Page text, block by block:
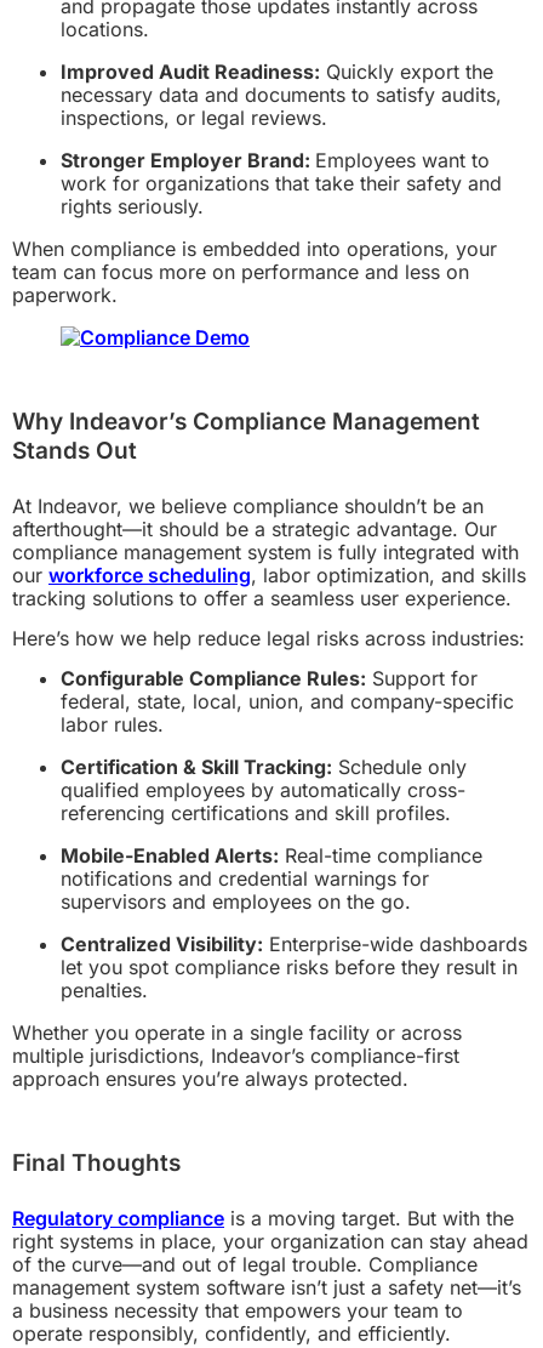
and propagate those updates instantly across
locations.
Improved Audit Readiness: Quickly export the
necessary data and documents to satisfy audits,
inspections, or legal reviews.
Stronger Employer Brand: Employees want to
work for organizations that take their safety and
rights seriously.
When compliance is embedded into operations, your
team can focus more on performance and less on
paperwork.
Why Indeavor’s Compliance Management
Stands Out
At Indeavor, we believe compliance shouldn’t be an
afterthought—it should be a strategic advantage. Our
compliance management system is fully integrated with
our workforce scheduling, labor optimization, and skills
tracking solutions to offer a seamless user experience.
Here’s how we help reduce legal risks across industries:
Configurable Compliance Rules: Support for
federal, state, local, union, and company-specific
labor rules.
Certification & Skill Tracking: Schedule only
qualified employees by automatically cross-
referencing certifications and skill profiles.
Mobile-Enabled Alerts: Real-time compliance
notifications and credential warnings for
supervisors and employees on the go.
Centralized Visibility: Enterprise-wide dashboards
let you spot compliance risks before they result in
penalties.
Whether you operate in a single facility or across
multiple jurisdictions, Indeavor’s compliance-first
approach ensures you’re always protected.
Final Thoughts
Regulatory compliance is a moving target. But with the
right systems in place, your organization can stay ahead
of the curve—and out of legal trouble. Compliance
management system software isn’t just a safety net—it’s
a business necessity that empowers your team to
operate responsibly, confidently, and efficiently.